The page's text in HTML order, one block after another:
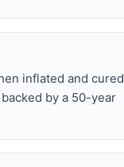
inflated and cured
by a 50-year